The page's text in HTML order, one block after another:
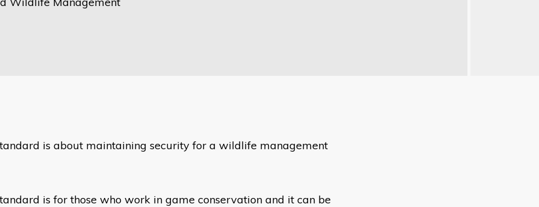
is about maintaining security for a wildlife management
is for those who work in game conservation and it can be